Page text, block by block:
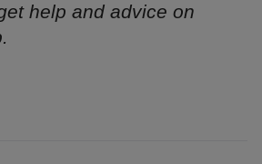
help and advice on